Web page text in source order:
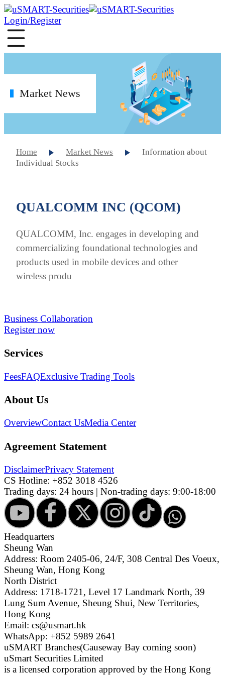
Login/Register
Market News
Home Market News
Information about
Individual Stocks
QUALCOMM INC (QCOM)
QUALCOMM, Inc. engages in developing and
commercializing foundational technologies and
products used in mobile devices and other
wireless produ
Business Collaboration
Register now
Services
FeesFAQExclusive Trading Tools
About Us
OverviewContact UsMedia Center
Agreement Statement
DisclaimerPrivacy Statement
CS Hotline: +852 3018 4526
Trading days: 24 hours | Non-trading days: 9:00-18:00
Headquarters
Sheung Wan
Address: Room 2405-06, 24/F, 308 Central Des Voeux,
Sheung Wan, Hong Kong
North District
Address: 1718-1721, Level 17 Landmark North, 39
Lung Sum Avenue, Sheung Shui, New Territories,
Hong Kong
Email: cs@usmart.hk
WhatsApp: +852 5989 2641
uSMART Branches(Causeway Bay coming soon)
uSmart Securities Limited
is a licensed corporation approved by the Hong Kong